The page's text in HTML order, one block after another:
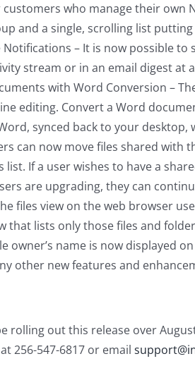
customers who manage their own
and a single, scrolling list
Notifications – It is now possible
stream or in an email digest at
with Word Conversion –
editing. Convert a Word
synced back to your desktop,
can now move files shared with
list. If a user wishes to have a
are upgrading, they can
files view on the web browser
that lists only those files and
owner’s name is now displayed
other new features and
rolling out this release over
256-547-6817 or email